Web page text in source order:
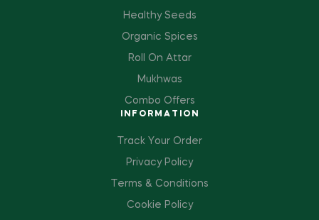
Healthy Seeds
Organic Spices
Roll On Attar
Mukhwas
Combo Offers
INFORMATION
Track Your Order
Privacy Policy
Terms & Conditions
Cookie Policy